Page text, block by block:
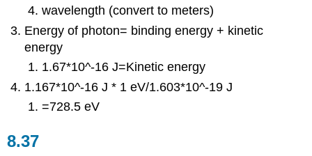
wavelength (convert to meters)
Energy of photon= binding energy + kinetic
energy
1.67*10^-16 J=Kinetic energy
1.167*10^-16 J * 1 eV/1.603*10^-19 J
=728.5 eV
8.37